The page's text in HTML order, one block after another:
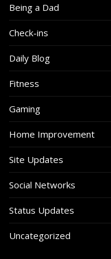
Being a Dad
Check-ins
Daily Blog
Fitness
Gaming
Home Improvement
Site Updates
Social Networks
Status Updates
Uncategorized